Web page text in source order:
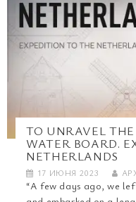
TO UNRAVEL
WATER BOARD.
NETHERLANDS
17 ИЮНЯ 2023
“A few days ago, we